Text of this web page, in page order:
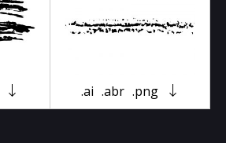
.ai .abr .png